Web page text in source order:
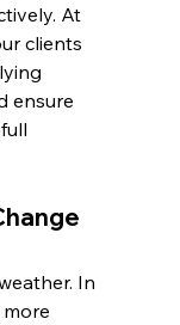
At
clients
ensure
In